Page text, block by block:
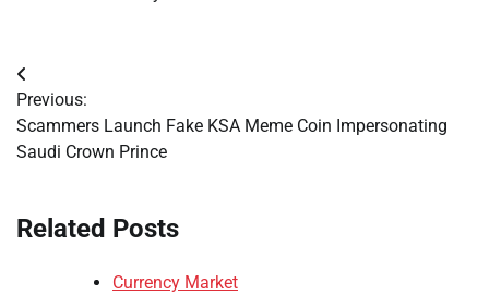
Post
navigation
Previous:
Scammers Launch Fake KSA Meme Coin Impersonating
Saudi Crown Prince
Related Posts
Currency Market